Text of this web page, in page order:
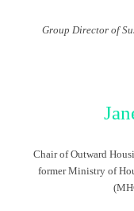
Group Director of
Chair of Outward
former Ministry of